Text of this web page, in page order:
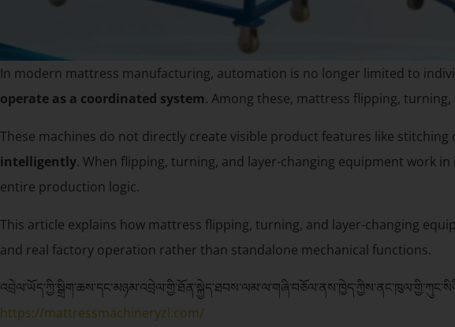
In modern mattress manufacturing, automation is no longer limited to
operate as a coordinated system. Among these, mattress flipping,
These machines do not directly create visible product features like
intelligently. When flipping, turning, and layer-changing equipment work
entire production logic.
This article explains how mattress flipping, turning, and layer-changing
and real factory operation rather than standalone mechanical functions.
https://mattressmachineryzl.com/